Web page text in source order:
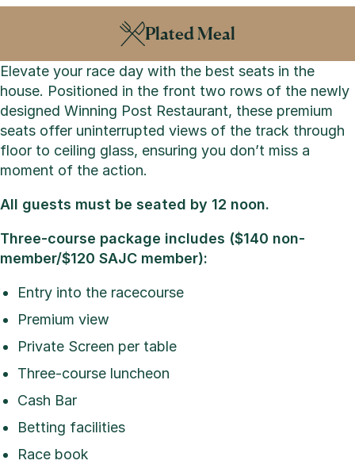
Plated Meal
Elevate your race day with the best seats in the
house. Positioned in the front two rows of the newly
designed Winning Post Restaurant, these premium
seats offer uninterrupted views of the track through
floor to ceiling glass, ensuring you don’t miss a
moment of the action.
All guests must be seated by 12 noon.
Three-course package includes ($140 non-
member/$120 SAJC member):
Entry into the racecourse
Premium view
Private Screen per table
Three-course luncheon
Cash Bar
Betting facilities
Race book